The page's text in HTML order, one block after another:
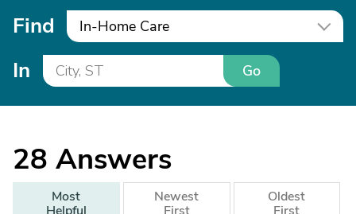
Find In-Home Care
In Go
28 Answers
Most
Newest
Oldest